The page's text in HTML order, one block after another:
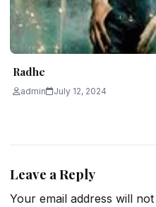
Radhe
admin July 12, 2024
Leave a Reply
Your email address will